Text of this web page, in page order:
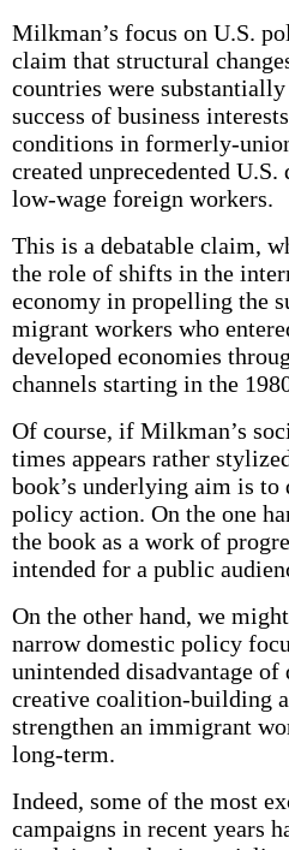
Milkman’s focus on U.S.
claim that structural
countries were
success of business
conditions in formerly-
created unprecedented
low-wage foreign workers.
This is a debatable claim,
the role of shifts in the
economy in propelling the
migrant workers who
developed economies
channels starting in the
Of course, if Milkman’s
times appears rather
book’s underlying aim is
policy action. On the one
the book as a work of
intended for a public
On the other hand, we
narrow domestic policy
unintended disadvantage of
creative coalition-building
strengthen an immigrant
long-term.
Indeed, some of the most
campaigns in recent years